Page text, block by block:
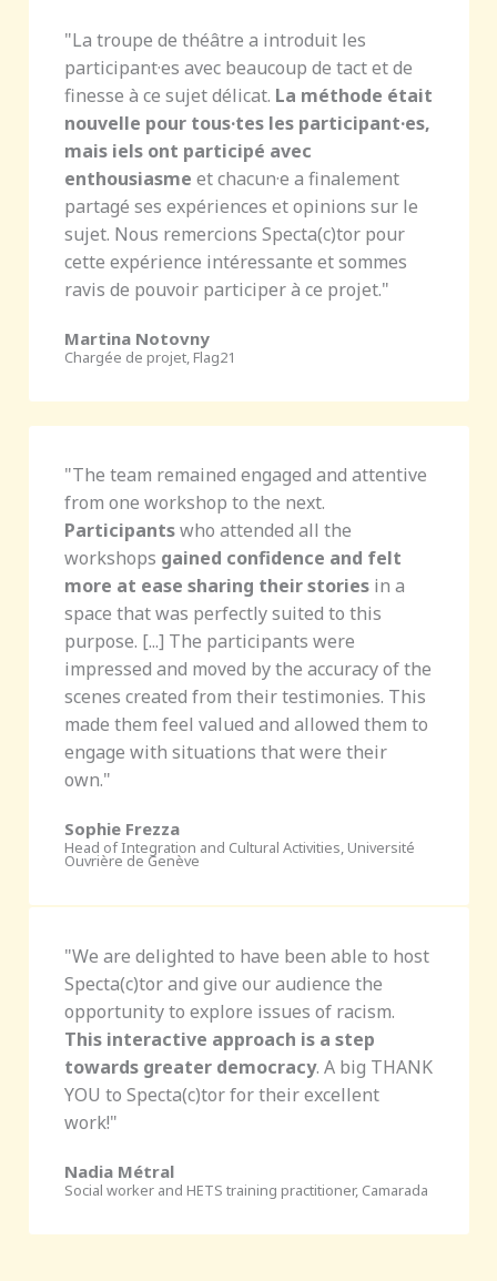
"La troupe de théâtre a introduit les
participant·es avec beaucoup de tact et de
finesse à ce sujet délicat. La méthode était
nouvelle pour tous·tes les participant·es,
mais iels ont participé avec
enthousiasme et chacun·e a finalement
partagé ses expériences et opinions sur le
sujet. Nous remercions Specta(c)tor pour
cette expérience intéressante et sommes
ravis de pouvoir participer à ce projet."
Martina Notovny
Chargée de projet, Flag21
"The team remained engaged and attentive
from one workshop to the next.
Participantswho attended all the
workshops gained confidence and felt
more at ease sharing their stories in a
space that was perfectly suited to this
purpose. [...] The participants were
impressed and moved by the accuracy of the
scenes created from their testimonies. This
made them feel valued and allowed them to
engage with situations that were their
own."
Sophie Frezza
Head of Integration and Cultural Activities, Université
Ouvrière de Genève
"We are delighted to have been able to host
Specta(c)tor and give our audience the
opportunity to explore issues of racism.
This interactive approach is a step
towards greater democracy. A big THANK
YOU to Specta(c)tor for their excellent
work!"
Nadia Métral
Social worker and HETS training practitioner, Camarada